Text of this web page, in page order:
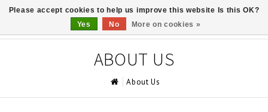
ABOUT US
About Us
Please accept cookies to help us improve this website Is this OK?
Yes
No More on cookies »